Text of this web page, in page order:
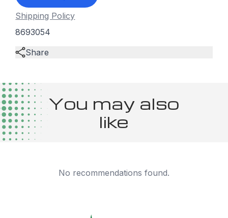
Shipping Policy
8693054
Share
You may also
like
No recommendations found.